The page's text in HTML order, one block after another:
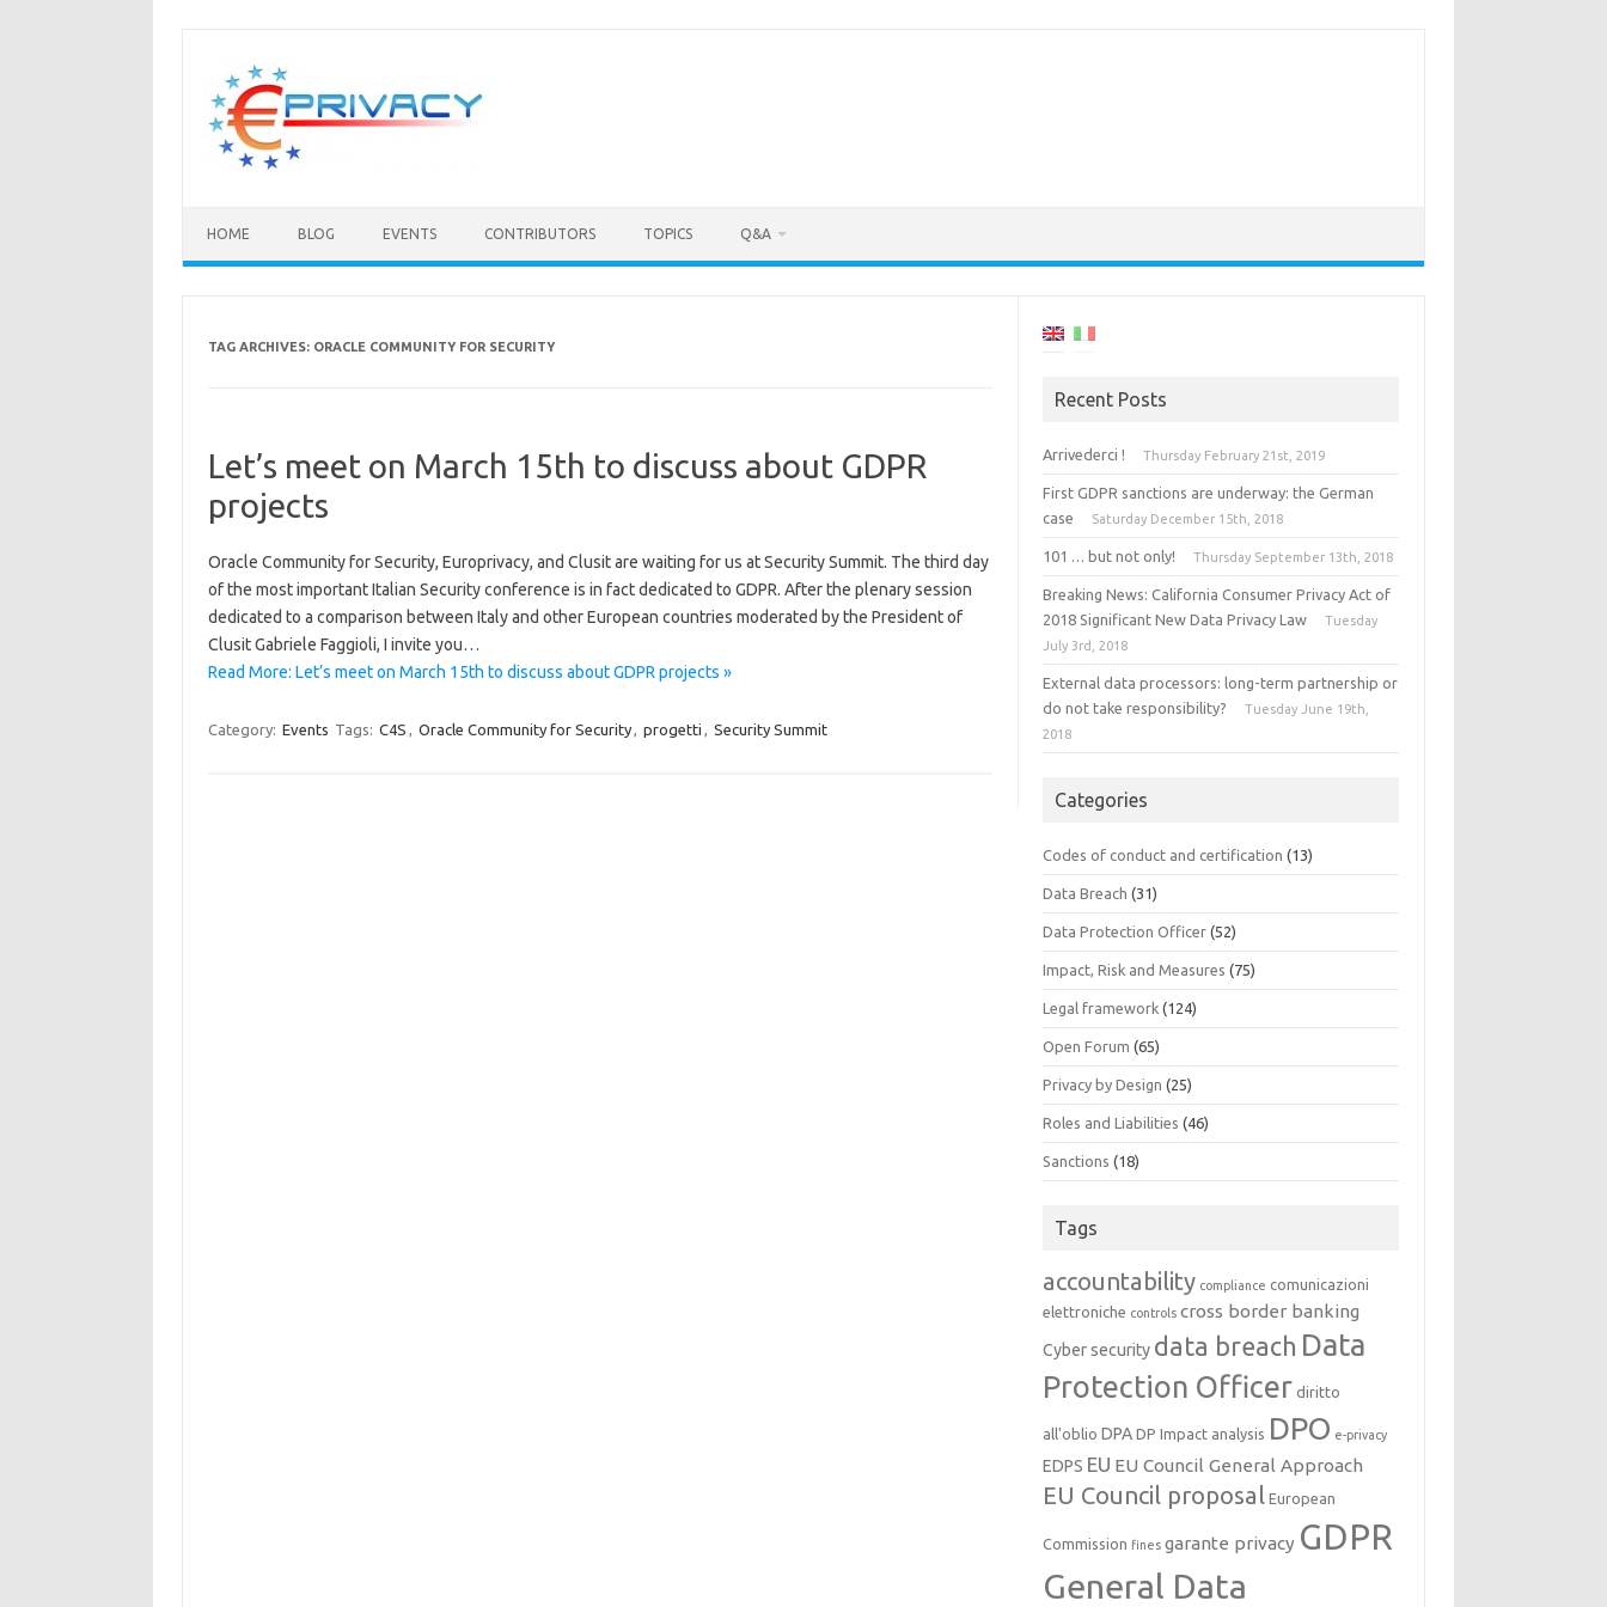
HOME BLOG EVENTS CONTRIBUTORS TOPICS Q&A
TAG ARCHIVES: ORACLE COMMUNITY FOR SECURITY
Let’s meet on March 15th to discuss about GDPR
projects
Oracle Community for Security, Europrivacy, and Clusit are waiting for us at Security Summit. The third day
of the most important Italian Security conference is in fact dedicated to GDPR. After the plenary session
dedicated to a comparison between Italy and other European countries moderated by the President of
Clusit Gabriele Faggioli, I invite you…
Read More: Let’s meet on March 15th to discuss about GDPR projects »
Category: Events Tags: C4S , Oracle Community for Security, progetti , Security Summit
Recent Posts
Arrivederci ! Thursday February 21st, 2019
First GDPR sanctions are underway: the German
case
Saturday December 15th, 2018
101 … but not only! Thursday September 13th, 2018
Breaking News: California Consumer Privacy Act of
2018 Significant New Data Privacy Law
Tuesday
July 3rd, 2018
External data processors: long-term partnership or
do not take responsibility?
Tuesday June 19th,
2018
Categories
Codes of conduct and certification (13)
Data Breach (31)
Data Protection Officer (52)
Impact, Risk and Measures (75)
Legal framework (124)
Open Forum (65)
Privacy by Design (25)
Roles and Liabilities (46)
Sanctions (18)
Tags
accountability compliance comunicazioni
elettroniche controls cross border banking
Cyber security data breach Data
Protection Officer diritto
all'oblio DPA DP Impact analysis DPO e-privacy
EDPS EU EU Council General Approach
EU Council proposal European
Commission fines garante privacy GDPR
General Data